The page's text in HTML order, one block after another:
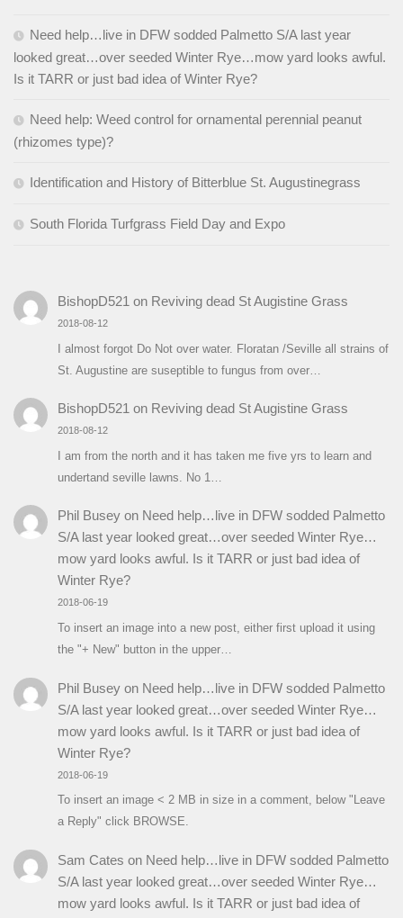
Need help…live in DFW sodded Palmetto S/A last year
looked great…over seeded Winter Rye…mow yard looks awful.
Is it TARR or just bad idea of Winter Rye?
Need help: Weed control for ornamental perennial peanut
(rhizomes type)?
Identification and History of Bitterblue St. Augustinegrass
South Florida Turfgrass Field Day and Expo
BishopD521 on Reviving dead St Augistine Grass
2018-08-12
I almost forgot Do Not over water. Floratan /Seville all strains of
St. Augustine are suseptible to fungus from over…
BishopD521 on Reviving dead St Augistine Grass
2018-08-12
I am from the north and it has taken me five yrs to learn and
undertand seville lawns. No 1…
Phil Buseyon Need help…live in DFW sodded Palmetto
S/A last year looked great…over seeded Winter Rye…
mow yard looks awful. Is it TARR or just bad idea of
Winter Rye?
2018-06-19
To insert an image into a new post, either first upload it using
the "+ New" button in the upper…
Phil Buseyon Need help…live in DFW sodded Palmetto
S/A last year looked great…over seeded Winter Rye…
mow yard looks awful. Is it TARR or just bad idea of
Winter Rye?
2018-06-19
To insert an image < 2 MB in size in a comment, below "Leave
a Reply" click BROWSE.
Sam Cates on Need help…live in DFW sodded Palmetto
S/A last year looked great…over seeded Winter Rye…
mow yard looks awful. Is it TARR or just bad idea of